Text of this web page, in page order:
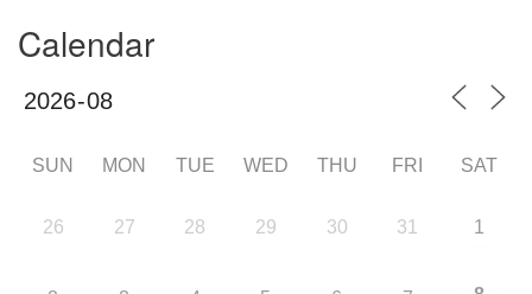
Calendar
SUN MON TUE WED THU FRI SAT
26 27 28 29 30 31 1